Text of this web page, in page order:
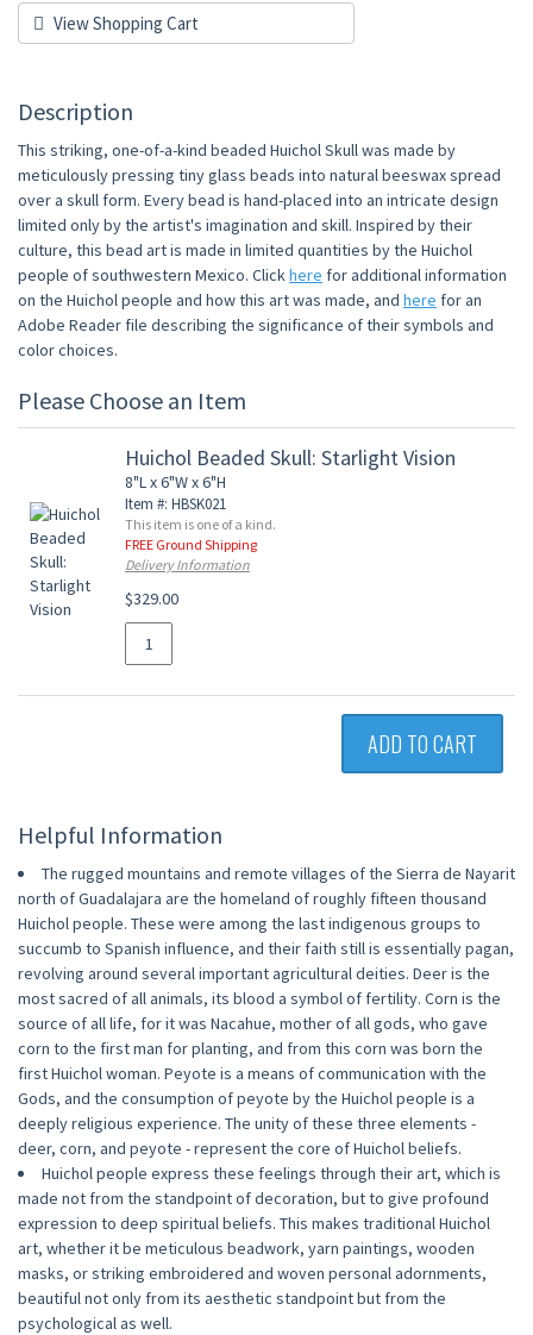
View Shopping Cart
Description
This striking, one-of-a-kind beaded Huichol Skull was made by
meticulously pressing tiny glass beads into natural beeswax spread
over a skull form. Every bead is hand-placed into an intricate design
limited only by the artist's imagination and skill. Inspired by their
culture, this bead art is made in limited quantities by the Huichol
people of southwestern Mexico. Clickhere for additional information
on the Huichol people and how this art was made, and here for an
Adobe Reader file describing the significance of their symbols and
color choices.
Please Choose an Item
Huichol Beaded Skull: Starlight Vision
8"L x 6"W x 6"H
Item #: HBSK021
This item is one of a kind.
FREE Ground Shipping
Delivery Information
$329.00
ADD TO CART
Helpful Information
The rugged mountains and remote villages of the Sierra de Nayarit
north of Guadalajara are the homeland of roughly fifteen thousand
Huichol people. These were among the last indigenous groups to
succumb to Spanish influence, and their faith still is essentially pagan,
revolving around several important agricultural deities. Deer is the
most sacred of all animals, its blood a symbol of fertility. Corn is the
source of all life, for it was Nacahue, mother of all gods, who gave
corn to the first man for planting, and from this corn was born the
first Huichol woman. Peyote is a means of communication with the
Gods, and the consumption of peyote by the Huichol people is a
deeply religious experience. The unity of these three elements -
deer, corn, and peyote - represent the core of Huichol beliefs.
Huichol people express these feelings through their art, which is
made not from the standpoint of decoration, but to give profound
expression to deep spiritual beliefs. This makes traditional Huichol
art, whether it be meticulous beadwork, yarn paintings, wooden
masks, or striking embroidered and woven personal adornments,
beautiful not only from its aesthetic standpoint but from the
psychological as well.